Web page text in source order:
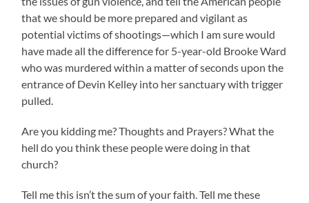
that we should be more prepared and vigilant as
potential victims of shootings—which I am sure would
have made all the difference for 5-year-old Brooke Ward
who was murdered within a matter of seconds upon the
entrance of Devin Kelley into her sanctuary with trigger
pulled.
Are you kidding me? Thoughts and Prayers? What the
hell do you think these people were doing in that
church?
Tell me this isn’t the sum of your faith. Tell me these